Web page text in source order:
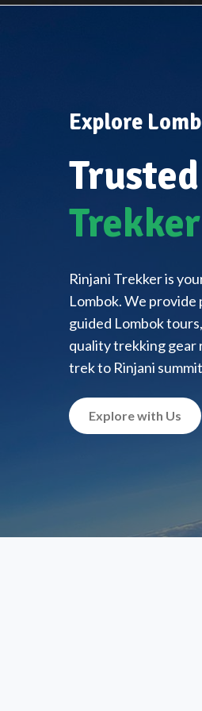
Explore
Trekker
Rinjani Trekker is
Lombok. We
guided Lombok
quality trekking gear
trek to Rinjani
Explore with Us